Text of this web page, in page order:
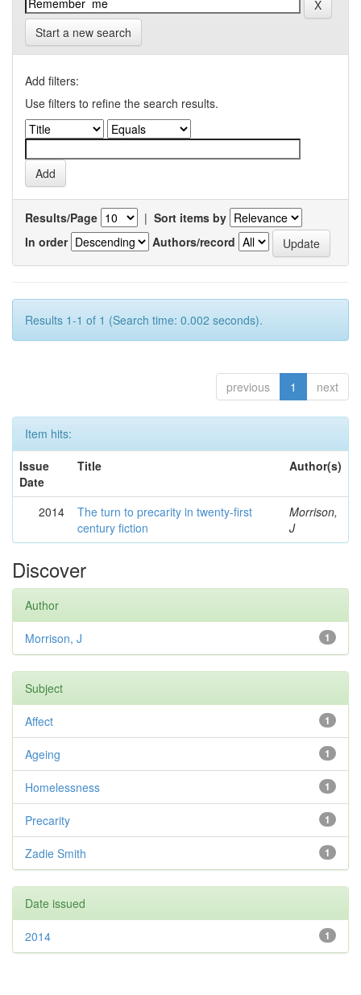
Start a new search
Add filters:
Use filters to refine the search results.
Results/Page | Sort items by
In order
Authors/record
Results 1-1 of 1 (Search time: 0.002 seconds).
previous 1 next
Item hits:
Issue
Date
Title Author(s)
2014
The turn to precarity in twenty-first
century fiction
Morrison,
J
Discover
Author
1
Morrison, J
Subject
1
Affect
1
Ageing
1
Homelessness
1
Precarity
1
Zadie Smith
Date issued
1
2014